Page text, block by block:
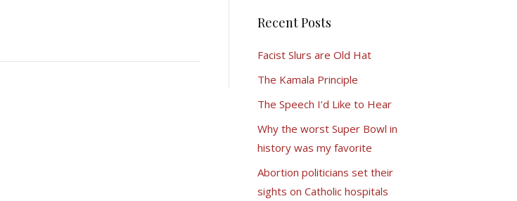
Recent Posts
Facist Slurs are Old Hat
The Kamala Principle
The Speech I’d Like to Hear
Why the worst Super Bowl in
history was my favorite
Abortion politicians set their
sights on Catholic hospitals